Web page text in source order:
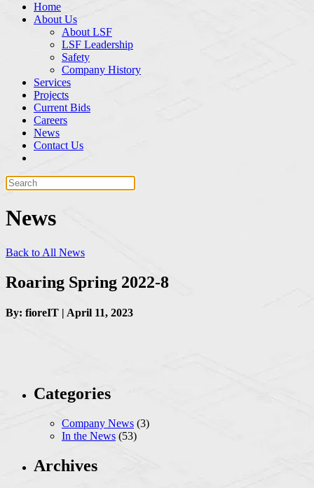
Home
About Us
About LSF
LSF Leadership
Safety
Company History
Services
Projects
Current Bids
Careers
News
Contact Us
News
Back to All News
Roaring Spring 2022-8
By: fioreIT | April 11, 2023
Categories
Company News (3)
In the News (53)
Archives